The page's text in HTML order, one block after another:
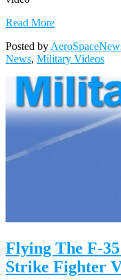
Read More
Posted by
News, Military Videos
Flying The F-
Strike Fighter